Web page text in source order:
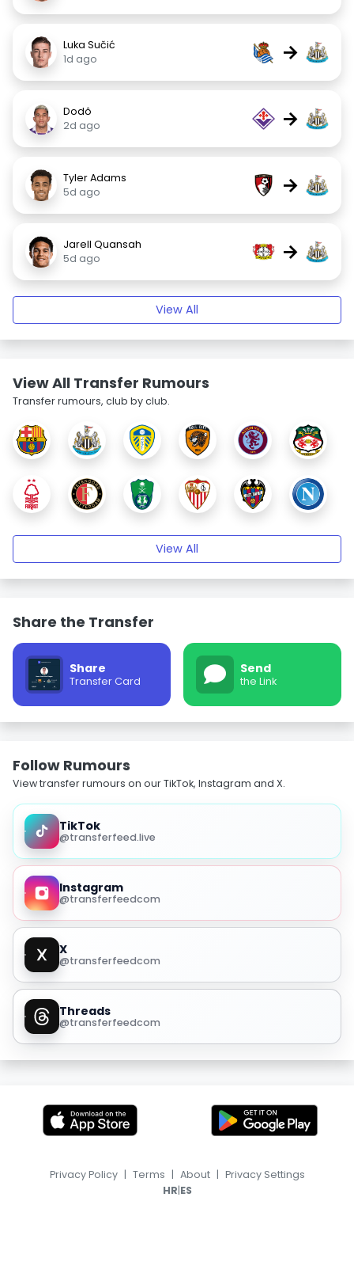
Luka Sučić
1d ago
→
Dodô
2d ago
→
Tyler Adams
5d ago
→
Jarell Quansah
5d ago
→
View All
View All Transfer Rumours
Transfer rumours, club by club.
View All
Share the Transfer
Share
Transfer Card
Send
the Link
Follow Rumours
View transfer rumours on our TikTok, Instagram and X.
TikTok
@transferfeed.live
Instagram
@transferfeedcom
X
@transferfeedcom
Threads
@transferfeedcom
Privacy Policy | Terms | About | Privacy Settings
HR|ES